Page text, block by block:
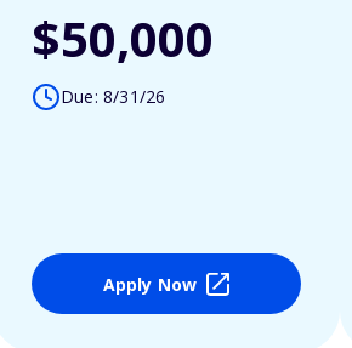
$50,000
Due: 8/31/26
Apply Now